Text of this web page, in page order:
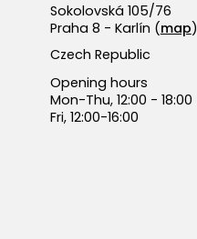
Sokolovská 105/76
Praha 8 - Karlín (map)
Czech Republic
Opening hours
Mon-Thu, 12:00 - 18:00
Fri, 12:00-16:00